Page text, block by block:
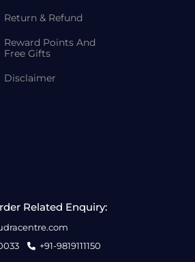
Return & Refund
Reward Points And
Free Gifts
Disclaimer
Related Enquiry:
+91-9819111150